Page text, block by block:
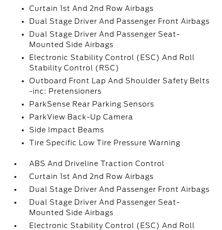
Curtain 1st And 2nd Row Airbags
Dual Stage Driver And Passenger Front Airbags
Dual Stage Driver And Passenger Seat-
Mounted Side Airbags
Electronic Stability Control (ESC) And Roll
Stability Control (RSC)
Outboard Front Lap And Shoulder Safety Belts
-inc: Pretensioners
ParkSense Rear Parking Sensors
ParkView Back-Up Camera
Side Impact Beams
Tire Specific Low Tire Pressure Warning
ABS And Driveline Traction Control
Curtain 1st And 2nd Row Airbags
Dual Stage Driver And Passenger Front Airbags
Dual Stage Driver And Passenger Seat-
Mounted Side Airbags
Electronic Stability Control (ESC) And Roll